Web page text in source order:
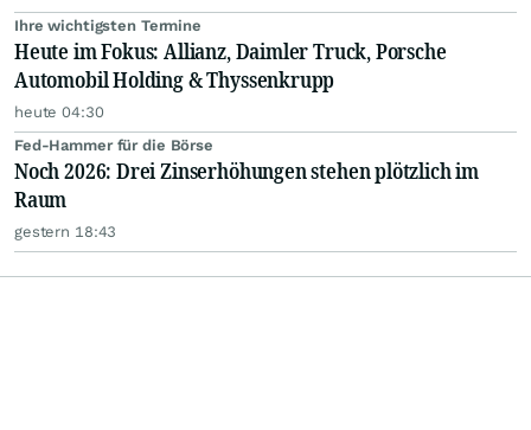
Ihre wichtigsten Termine
Heute im Fokus: Allianz, Daimler Truck, Porsche
Automobil Holding & Thyssenkrupp
heute 04:30
Fed-Hammer für die Börse
Noch 2026: Drei Zinserhöhungen stehen plötzlich im
Raum
gestern 18:43